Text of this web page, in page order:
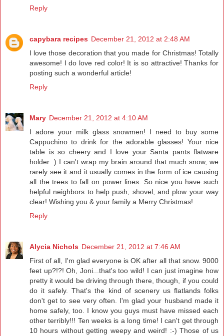
Reply
capybara recipes December 21, 2012 at 2:48 AM
I love those decoration that you made for Christmas! Totally
awesome! I do love red color! It is so attractive! Thanks for
posting such a wonderful article!
Reply
Mary December 21, 2012 at 4:10 AM
I adore your milk glass snowmen! I need to buy some
Cappuchino to drink for the adorable glasses! Your nice
table is so cheery and I love your Santa pants flatware
holder :) I can't wrap my brain around that much snow, we
rarely see it and it usually comes in the form of ice causing
all the trees to fall on power lines. So nice you have such
helpful neighbors to help push, shovel, and plow your way
clear! Wishing you & your family a Merry Christmas!
Reply
Alycia Nichols December 21, 2012 at 7:46 AM
First of all, I'm glad everyone is OK after all that snow. 9000
feet up?!?! Oh, Joni...that's too wild! I can just imagine how
pretty it would be driving through there, though, if you could
do it safely. That's the kind of scenery us flatlands folks
don't get to see very often. I'm glad your husband made it
home safely, too. I know you guys must have missed each
other terribly!!! Ten weeks is a long time! I can't get through
10 hours without getting weepy and weird! :-) Those of us